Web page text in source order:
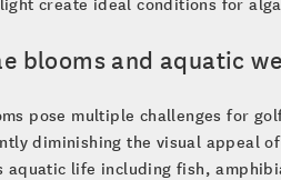
blooms and aquatic
pose multiple challenges for
diminishing the visual appeal
aquatic life including fish,